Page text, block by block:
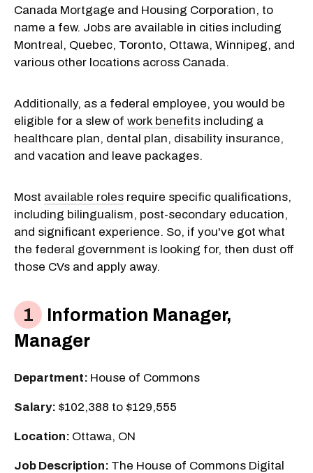
Canada Mortgage and Housing Corporation, to
name a few. Jobs are available in cities including
Montreal, Quebec, Toronto, Ottawa, Winnipeg, and
various other locations across Canada.
Additionally, as a federal employee, you would be
eligible for a slew of work benefits including a
healthcare plan, dental plan, disability insurance,
and vacation and leave packages.
Most available roles require specific qualifications,
including bilingualism, post-secondary education,
and significant experience. So, if you've got what
the federal government is looking for, then dust off
those CVs and apply away.
Information Manager,
Manager
Department: House of Commons
Salary: $102,388 to $129,555
Location: Ottawa, ON
Job Description: The House of Commons Digital